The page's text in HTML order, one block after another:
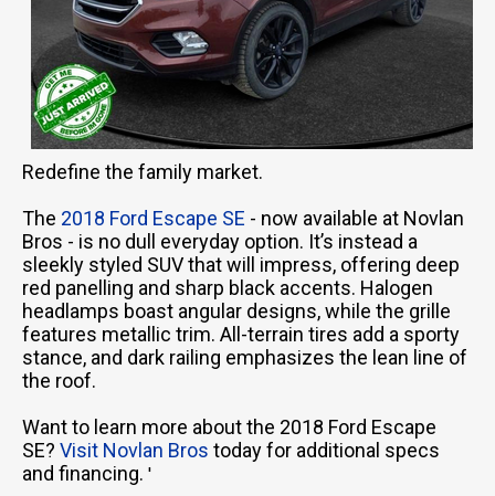
Redefine the family market.
The 2018 Ford Escape SE - now available at Novlan
Bros - is no dull everyday option. It’s instead a
sleekly styled SUV that will impress, offering deep
red panelling and sharp black accents. Halogen
headlamps boast angular designs, while the grille
features metallic trim. All-terrain tires add a sporty
stance, and dark railing emphasizes the lean line of
the roof.
Want to learn more about the 2018 Ford Escape
SE? Visit Novlan Bros today for additional specs
and financing. '